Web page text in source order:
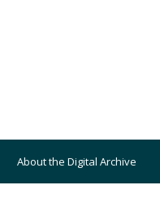
About the Digital Archive